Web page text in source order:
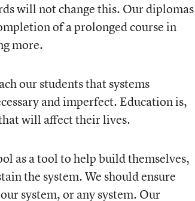
will not change this. Our diplomas
of a prolonged course in
more.
our students that systems
and imperfect. Education is,
will affect their lives.
as a tool to help build themselves,
the system. We should ensure
system, or any system. Our